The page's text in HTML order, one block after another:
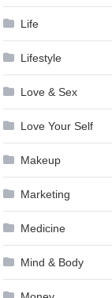
Life
Lifestyle
Love & Sex
Love Your Self
Makeup
Marketing
Medicine
Mind & Body